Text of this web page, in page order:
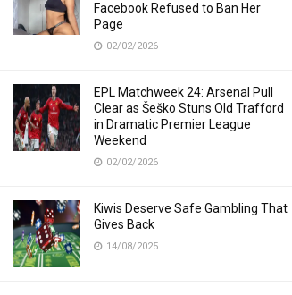
Facebook Refused to Ban Her
Page
02/02/2026
EPL Matchweek 24: Arsenal Pull
Clear as Šeško Stuns Old Trafford
in Dramatic Premier League
Weekend
02/02/2026
Kiwis Deserve Safe Gambling That
Gives Back
14/08/2025